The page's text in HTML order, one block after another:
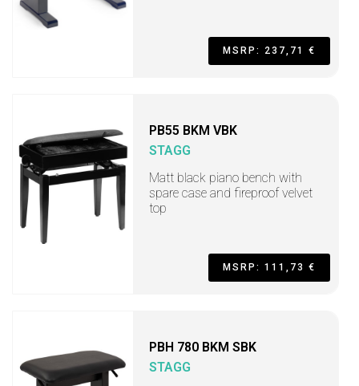
MSRP: 237,71 €
PB55 BKM VBK
STAGG
Matt black piano bench with
spare case and fireproof velvet
top
MSRP: 111,73 €
PBH 780 BKM SBK
STAGG